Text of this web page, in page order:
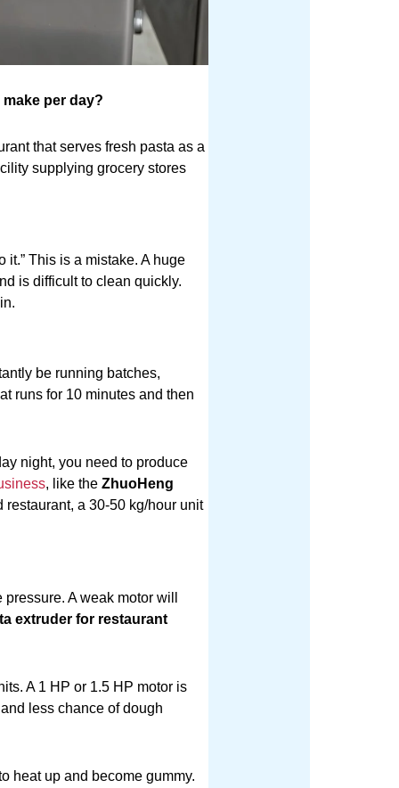
per day?
that serves fresh pasta as a
supplying grocery stores
it.” This is a mistake. A huge
is difficult to clean quickly.
be running batches,
runs for 10 minutes and then
night, you need to produce
, like the ZhuoHeng
a 30-50 kg/hour unit
A weak motor will
extruder for restaurant
A 1 HP or 1.5 HP motor is
less chance of dough
heat up and become gummy.